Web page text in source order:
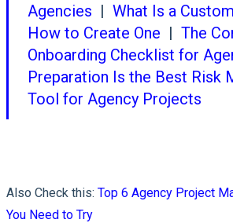
Agencies | What Is a
How to Create One | The
Onboarding Checklist for
Preparation Is the Best Risk
Tool for Agency Projects
Also Check this: Top 6 Agency Project
You Need to Try